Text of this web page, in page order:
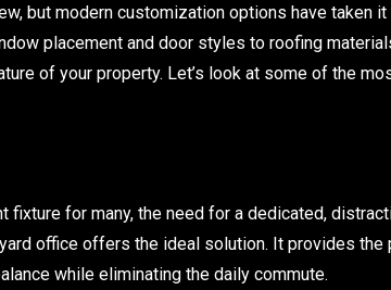
but modern customization options have taken
placement and door styles to roofing
of your property. Let’s look at some of the
fixture for many, the need for a dedicated,
office offers the ideal solution. It provides the
while eliminating the daily commute.